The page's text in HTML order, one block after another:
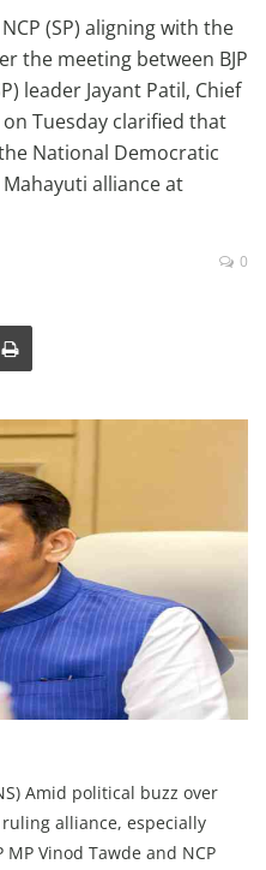
(SP) aligning with the
the meeting between BJP
leader Jayant Patil, Chief
Tuesday clarified that
National Democratic
alliance at
0
Amid political buzz over
alliance, especially
Vinod Tawde and NCP